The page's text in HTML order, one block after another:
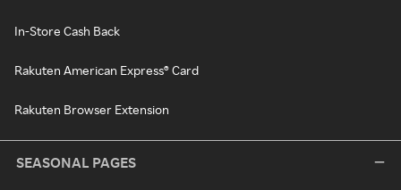
In-Store Cash Back
Rakuten American Express® Card
Rakuten Browser Extension
SEASONAL PAGES